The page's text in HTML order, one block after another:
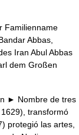
Familienname
Abbas,
Iran Abul Abbas
dem Großen
► Nombre de tres
transformó
protegió las artes,